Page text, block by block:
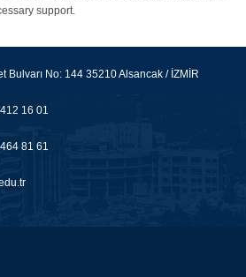
support.
Bulvarı No: 144 35210 Alsancak / İZMİR
16 01
81 61